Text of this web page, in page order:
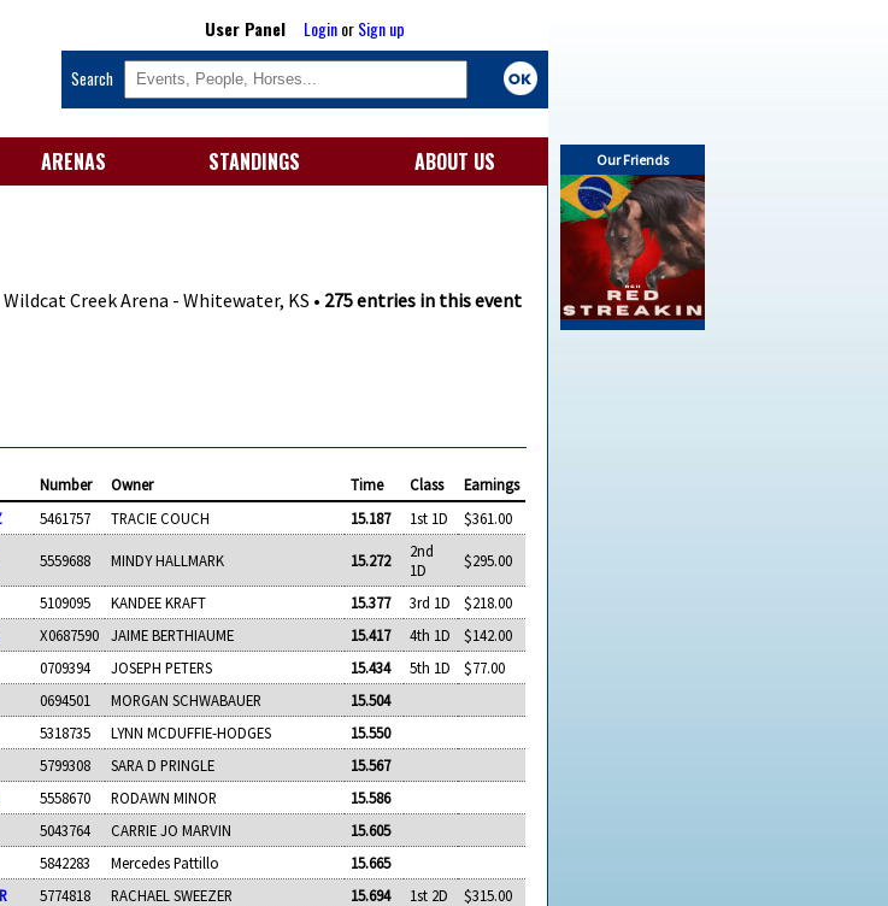
Our Friends
User Panel LoginorSign up
Search
ARENAS STANDINGS ABOUT US
Creek Arena - Whitewater, KS • 275 entries in this event
Number Owner Time Class
Earnings
5461757 TRACIE COUCH 15.187 1st 1D $361.00
5559688 MINDY HALLMARK 15.272
2nd
1D
$295.00
5109095 KANDEE KRAFT 15.377 3rd 1D
$218.00
X0687590 JAIME BERTHIAUME 15.417 4th 1D
$142.00
0709394 JOSEPH PETERS 15.434 5th 1D
$77.00
0694501 MORGAN SCHWABAUER
15.504
5318735 LYNN MCDUFFIE-HODGES
15.550
5799308 SARA D PRINGLE
15.567
5558670 RODAWN MINOR
15.586
5043764 CARRIE JO MARVIN
15.605
5842283 Mercedes Pattillo
15.665
5774818 RACHAEL SWEEZER 15.694 1st 2D $315.00